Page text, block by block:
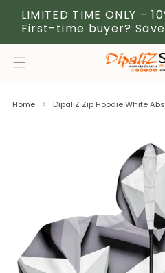
LIMITED TIME ONLY –
First-time buyer?
Home DipaliZ Zip Hoodie White